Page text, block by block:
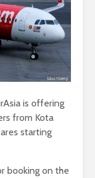
is offering
from Kota
starting
booking on the